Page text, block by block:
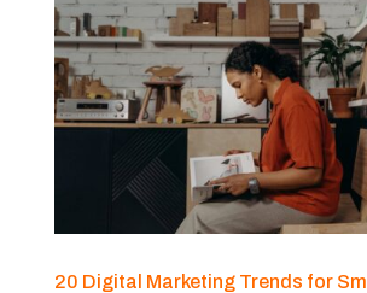
20 Digital Marketing Trends for